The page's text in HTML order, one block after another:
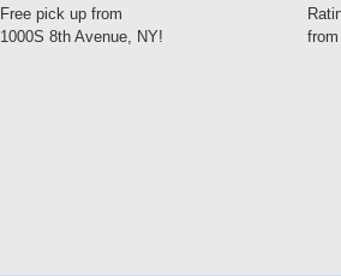
Free pick up from
1000S 8th Avenue, NY!